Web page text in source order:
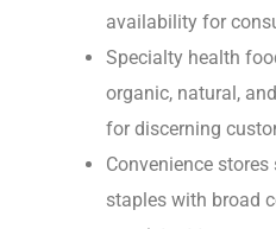
availability for
Specialty health
organic, natural,
for discerning
Convenience
staples with broad